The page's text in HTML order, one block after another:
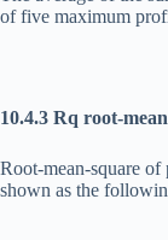
of five maximum
10.4.3 Rq root-
Root-mean-square
shown as the